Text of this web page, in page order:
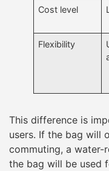
Cost level
Flexibility
This difference is
users. If the bag will
commuting, a water-
the bag will be used